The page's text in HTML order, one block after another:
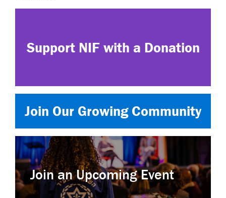
Support NIF with a Donation
Join Our Growing Community
Join an Upcoming Event